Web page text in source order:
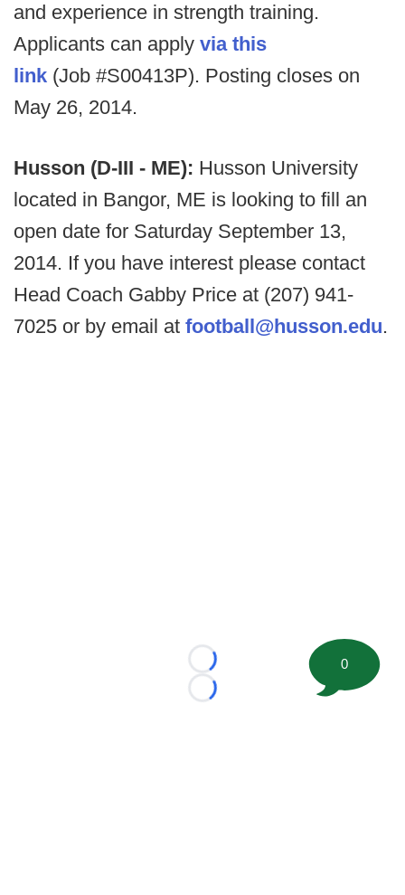
and experience in strength training.
Applicants can apply via this
link (Job #S00413P). Posting closes on
May 26, 2014.
Husson (D-III - ME): Husson University
located in Bangor, ME is looking to fill an
open date for Saturday September 13,
2014. If you have interest please contact
Head Coach Gabby Price at (207) 941-
7025 or by email at football@husson.edu.
Loading...
Loading...
0